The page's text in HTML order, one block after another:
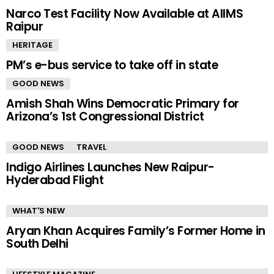
Narco Test Facility Now Available at AIIMS
Raipur
HERITAGE
PM’s e-bus service to take off in state
GOOD NEWS
Amish Shah Wins Democratic Primary for
Arizona’s 1st Congressional District
GOOD NEWS TRAVEL
Indigo Airlines Launches New Raipur-
Hyderabad Flight
WHAT'S NEW
Aryan Khan Acquires Family’s Former Home in
South Delhi